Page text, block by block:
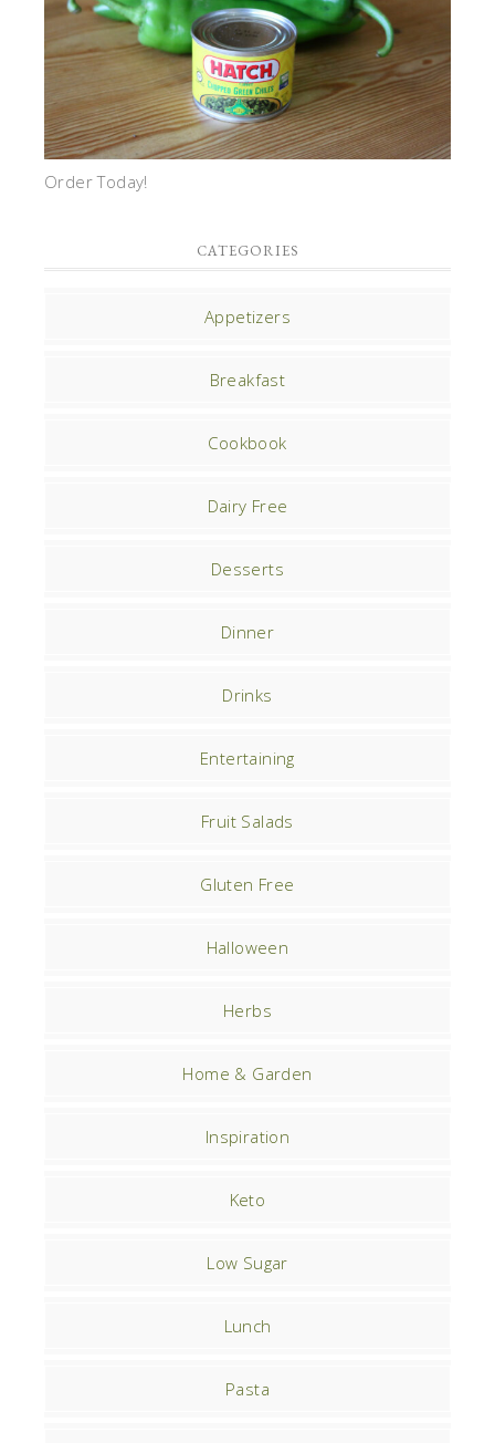
Order Today!
CATEGORIES
Appetizers
Breakfast
Cookbook
Dairy Free
Desserts
Dinner
Drinks
Entertaining
Fruit Salads
Gluten Free
Halloween
Herbs
Home & Garden
Inspiration
Keto
Low Sugar
Lunch
Pasta